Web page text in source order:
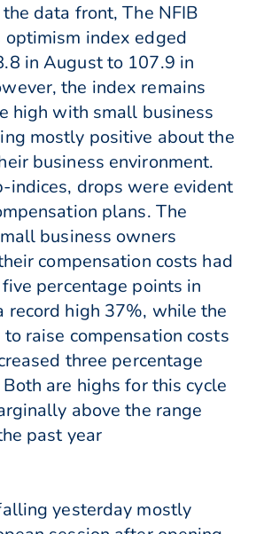
data front, The NFIB
optimism index edged
in August to 107.9 in
the index remains
high with small business
mostly positive about the
business environment.
indices, drops were evident
plans. The
business owners
compensation costs had
percentage points in
record high 37%, while the
raise compensation costs
three percentage
are highs for this cycle
above the range
past year
yesterday mostly